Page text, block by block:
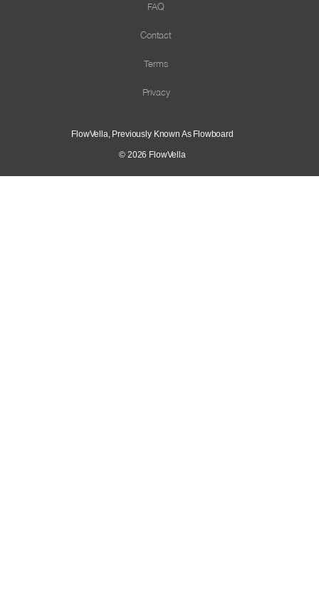
FAQ
Contact
Terms
Privacy
FlowVella, Previously Known As Flowboard
© 2026 FlowVella